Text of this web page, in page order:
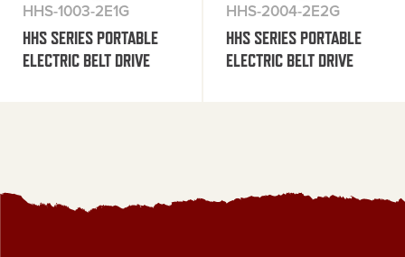
HHS-1003-2E1G
HHS SERIES PORTABLE
ELECTRIC BELT DRIVE
HHS-2004-2E2G
HHS SERIES PORTABLE
ELECTRIC BELT DRIVE